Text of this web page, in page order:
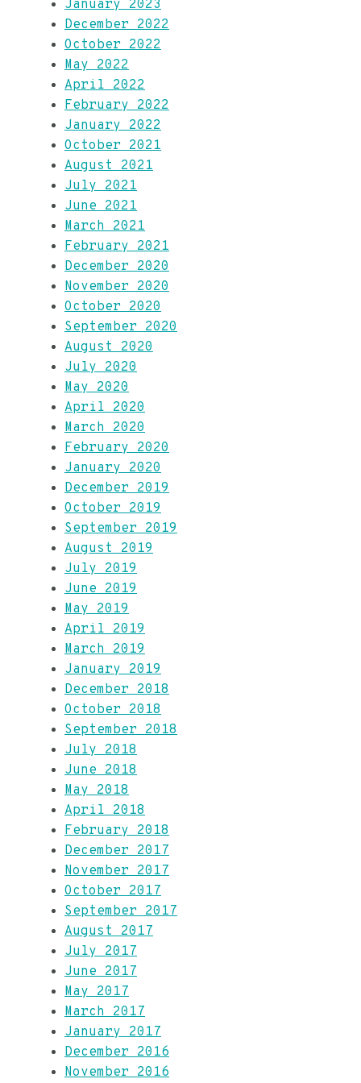
January 2023
December 2022
October 2022
May 2022
April 2022
February 2022
January 2022
October 2021
August 2021
July 2021
June 2021
March 2021
February 2021
December 2020
November 2020
October 2020
September 2020
August 2020
July 2020
May 2020
April 2020
March 2020
February 2020
January 2020
December 2019
October 2019
September 2019
August 2019
July 2019
June 2019
May 2019
April 2019
March 2019
January 2019
December 2018
October 2018
September 2018
July 2018
June 2018
May 2018
April 2018
February 2018
December 2017
November 2017
October 2017
September 2017
August 2017
July 2017
June 2017
May 2017
March 2017
January 2017
December 2016
November 2016